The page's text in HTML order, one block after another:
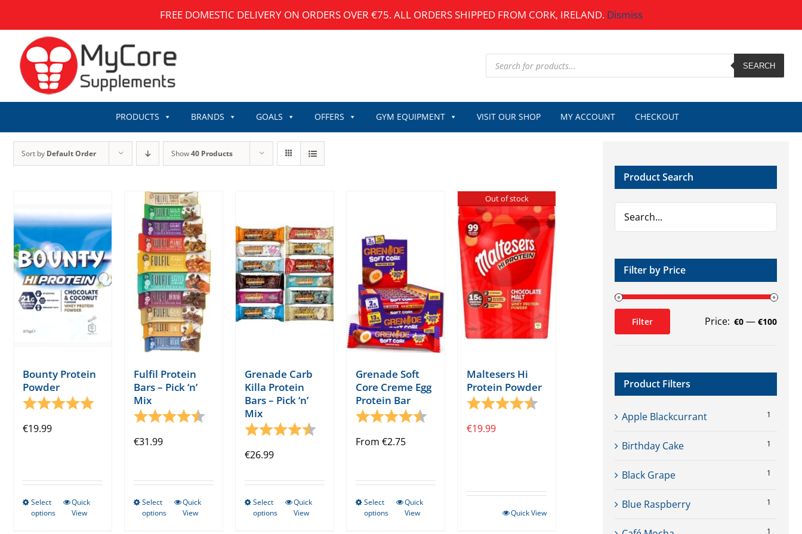
FREE DOMESTIC DELIVERY ON ORDERS OVER €75. ALL ORDERS SHIPPED FROM CORK, IRELAND. Dismiss
content
Products
search SEARCH
PRODUCTS BRANDS GOALS OFFERS GYM EQUIPMENT VISIT OUR SHOP MY ACCOUNT CHECKOUT
Sort by Default Order Show40 Products
Bounty Protein
Powder
Rating:
5.0 out of 5 stars
€19.99
Select
options
ThisQuick
View
Fulfil Protein
Bars – Pick ‘n’
Mix
Rating:
4.8 out of 5 stars
€31.99
Select
options
ThisQuick
View
Grenade Carb
Killa Protein
Bars – Pick ‘n’
Mix
Rating:
€26.99
Select
options
ThisQuick
View
Grenade Soft
Core Creme Egg
Protein Bar
Rating:
From €2.75
Select
options
ThisQuick
View
Out of stock
Maltesers Hi
Protein Powder
Rating:
€19.99
Quick View
Product Search
Filter by Price
Filter Price: €0 — €100
Product Filters
Apple Blackcurrant 1
Birthday Cake 1
Black Grape 1
Blue Raspberry 1
1